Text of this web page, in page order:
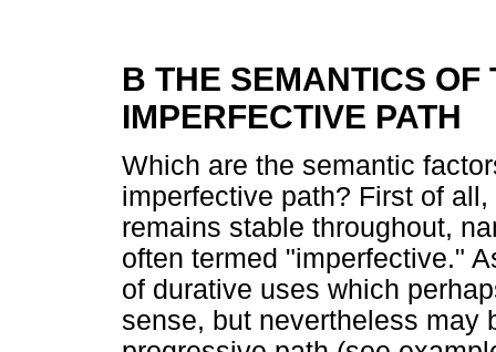
B THE SEMANTICS OF
IMPERFECTIVE PATH
Which are the semantic
imperfective path? First of
remains stable throughout,
often termed "imperfective."
of durative uses which
sense, but nevertheless may